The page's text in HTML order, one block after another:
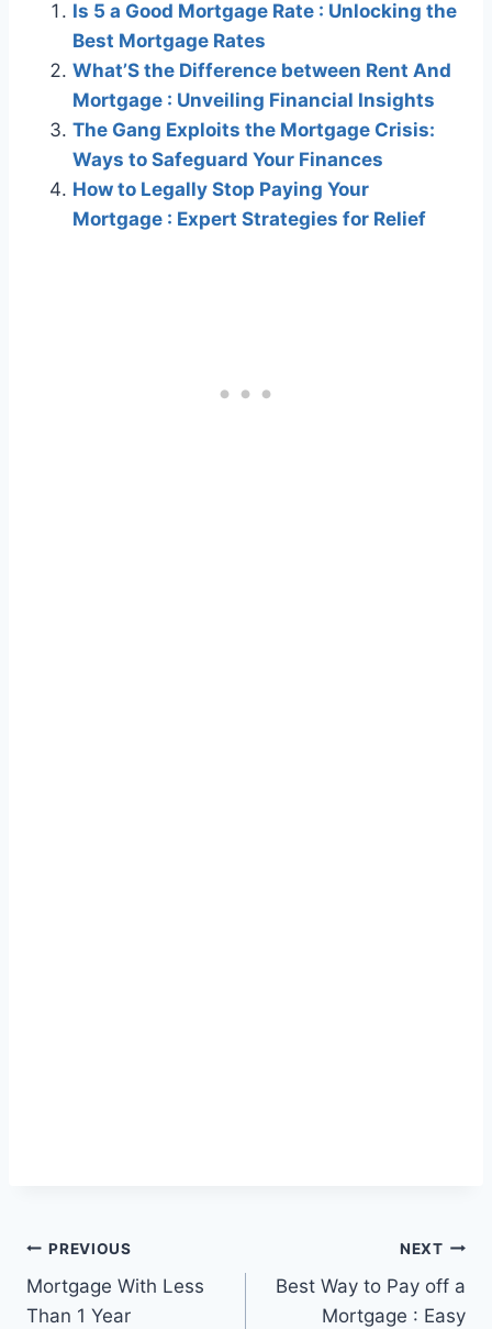
Is 5 a Good Mortgage Rate : Unlocking the
Best Mortgage Rates
What’S the Difference between Rent And
Mortgage : Unveiling Financial Insights
The Gang Exploits the Mortgage Crisis:
Ways to Safeguard Your Finances
How to Legally Stop Paying Your
Mortgage : Expert Strategies for Relief
Post
navigation
PREVIOUS
Mortgage With Less
Than 1 Year
NEXT
Best Way to Pay off a
Mortgage : Easy